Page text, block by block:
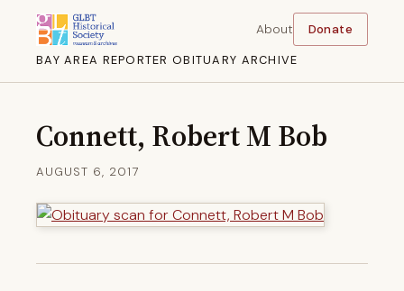
BAY AREA REPORTER OBITUARY ARCHIVE
About Donate
Connett, Robert M Bob
AUGUST 6, 2017